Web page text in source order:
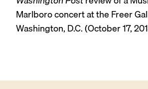
Marlboro concert at the Freer
Washington, D.C. (October 17,